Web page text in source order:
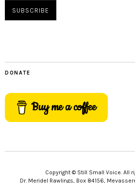
DONATE
Buy me a coffee
Copyright © Still Small Voice. All
Dr. Meridel Rawlings, Box 84156,